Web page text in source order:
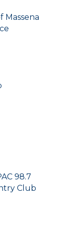
Massena
98.7
Club